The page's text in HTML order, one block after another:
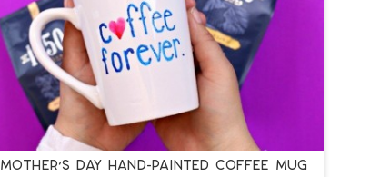
MOTHER’S DAY HAND-PAINTED COFFEE MUG